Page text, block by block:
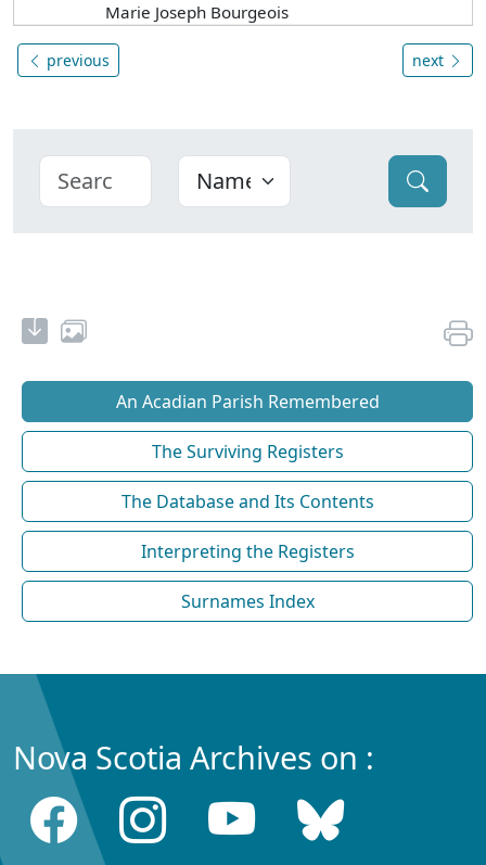
Marie Joseph Bourgeois
previous next
An Acadian Parish Remembered
The Surviving Registers
The Database and Its Contents
Interpreting the Registers
Surnames Index
Nova Scotia Archives on :